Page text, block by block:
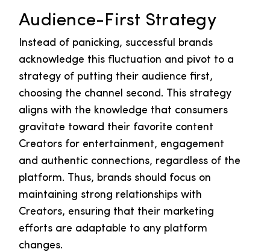
Audience-First Strategy
Instead of panicking, successful brands
acknowledge this fluctuation and pivot to a
strategy of putting their audience first,
choosing the channel second. This strategy
aligns with the knowledge that consumers
gravitate toward their favorite content
Creators for entertainment, engagement
and authentic connections, regardless of the
platform. Thus, brands should focus on
maintaining strong relationships with
Creators, ensuring that their marketing
efforts are adaptable to any platform
changes.